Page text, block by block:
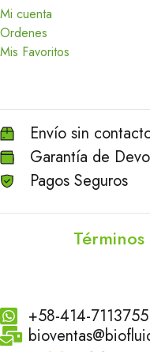
Mi cuenta
Ordenes
Mis Favoritos
Envío sin
Garantía de
Pagos Seguros
+58-414-7113755